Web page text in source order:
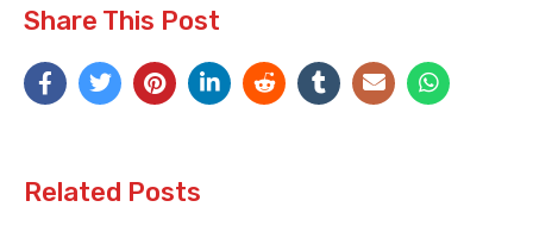
Share This Post
Related Posts